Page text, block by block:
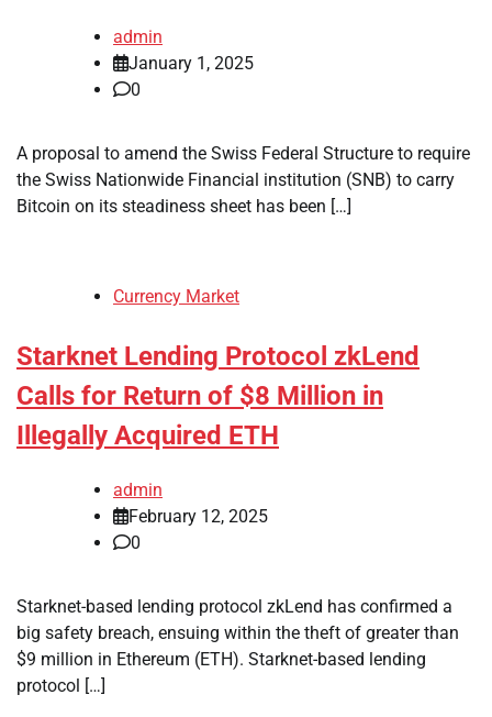
admin
January 1, 2025
0
A proposal to amend the Swiss Federal Structure to require
the Swiss Nationwide Financial institution (SNB) to carry
Bitcoin on its steadiness sheet has been […]
Currency Market
Starknet Lending Protocol zkLend
Calls for Return of $8 Million in
Illegally Acquired ETH
admin
February 12, 2025
0
Starknet-based lending protocol zkLend has confirmed a
big safety breach, ensuing within the theft of greater than
$9 million in Ethereum (ETH). Starknet-based lending
protocol […]